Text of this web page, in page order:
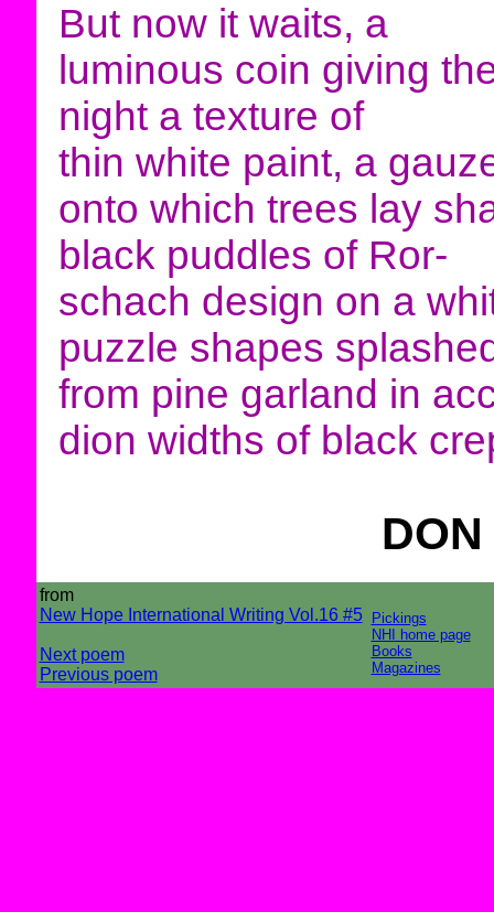
But now it waits, a
luminous coin giving
night a texture of
thin white paint, a
onto which trees lay
black puddles of Ror-
schach design on a
puzzle shapes
from pine garland in
dion widths of black
from
New Hope International Writing Vol.16 #5
Next poem
Previous poem
Pickings
NHI home page
Books
Magazines